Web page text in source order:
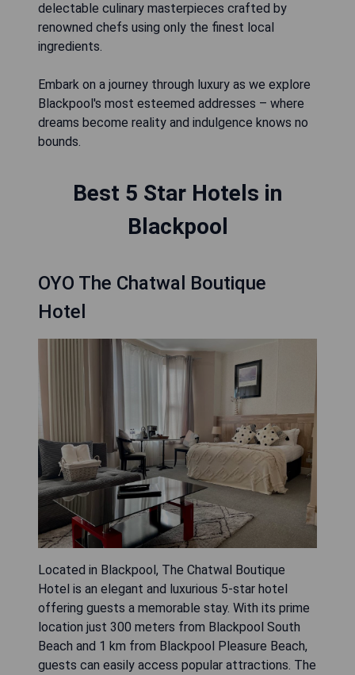
delectable culinary masterpieces crafted by
renowned chefs using only the finest local
ingredients.
Embark on a journey through luxury as we explore
Blackpool's most esteemed addresses – where
dreams become reality and indulgence knows no
bounds.
Best 5 Star Hotels in
Blackpool
OYO The Chatwal Boutique
Hotel
Located in Blackpool, The Chatwal Boutique
Hotel is an elegant and luxurious 5-star hotel
offering guests a memorable stay. With its prime
location just 300 meters from Blackpool South
Beach and 1 km from Blackpool Pleasure Beach,
guests can easily access popular attractions. The